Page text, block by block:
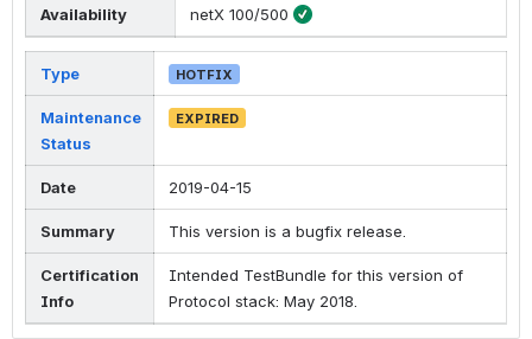
Availability netX 100/500
Type HOTFIX
Maintenance
Status
EXPIRED
Date 2019-04-15
Summary This version is a bugfix release.
Certification
Info
Intended TestBundle for this version of
Protocol stack: May 2018.